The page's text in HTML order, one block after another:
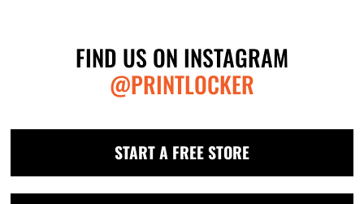
FIND US ON INSTAGRAM
@PRINTLOCKER
START A FREE STORE